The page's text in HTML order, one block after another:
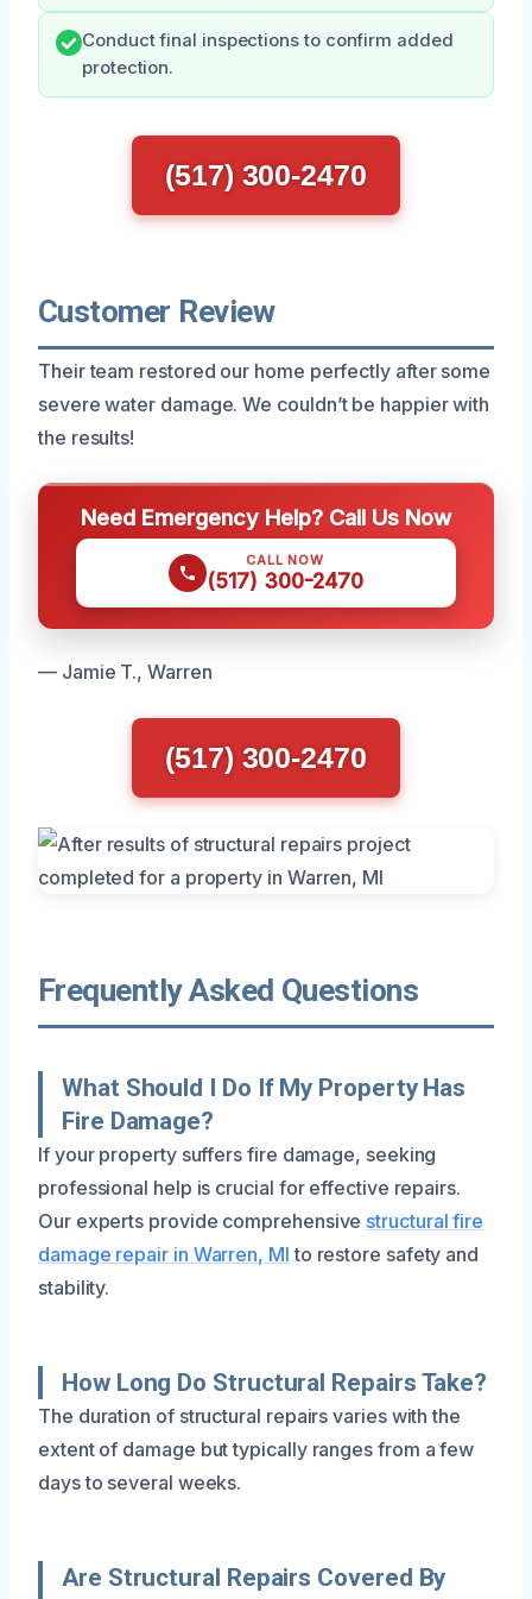
Conduct final inspections to confirm added
protection.
(517) 300-2470
Customer Review
Their team restored our home perfectly after some
severe water damage. We couldn’t be happier with
the results!
Need Emergency Help? Call Us Now
CALL NOW
(517) 300-2470
— Jamie T., Warren
(517) 300-2470
Frequently Asked Questions
What Should I Do If My Property Has
Fire Damage?
If your property suffers fire damage, seeking
professional help is crucial for effective repairs.
Our experts provide comprehensive structural fire
damage repair in Warren, MI to restore safety and
stability.
How Long Do Structural Repairs Take?
The duration of structural repairs varies with the
extent of damage but typically ranges from a few
days to several weeks.
Are Structural Repairs Covered By